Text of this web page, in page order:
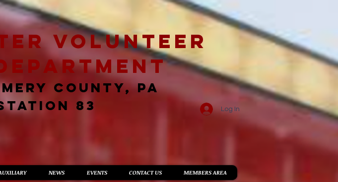
volunteer
COUNTY, PA
83
Log In
NEWS EVENTS CONTACT US MEMBERS AREA